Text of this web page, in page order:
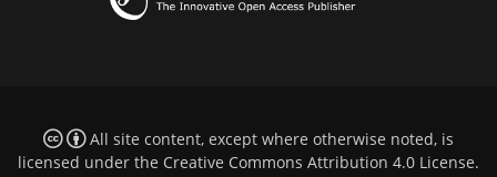
All site content, except where otherwise noted, is
licensed under the Creative Commons Attribution 4.0 License.